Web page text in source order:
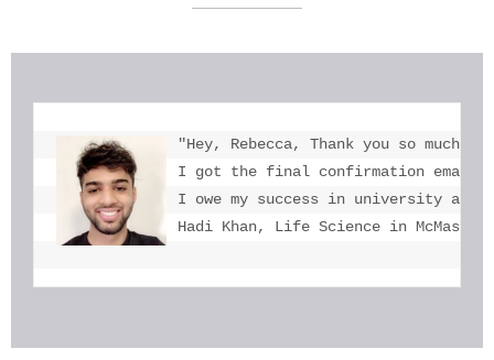
"Hey, Rebecca, Thank you so
I got the final confirmation email
I owe my success in university
Hadi Khan, Life Science in